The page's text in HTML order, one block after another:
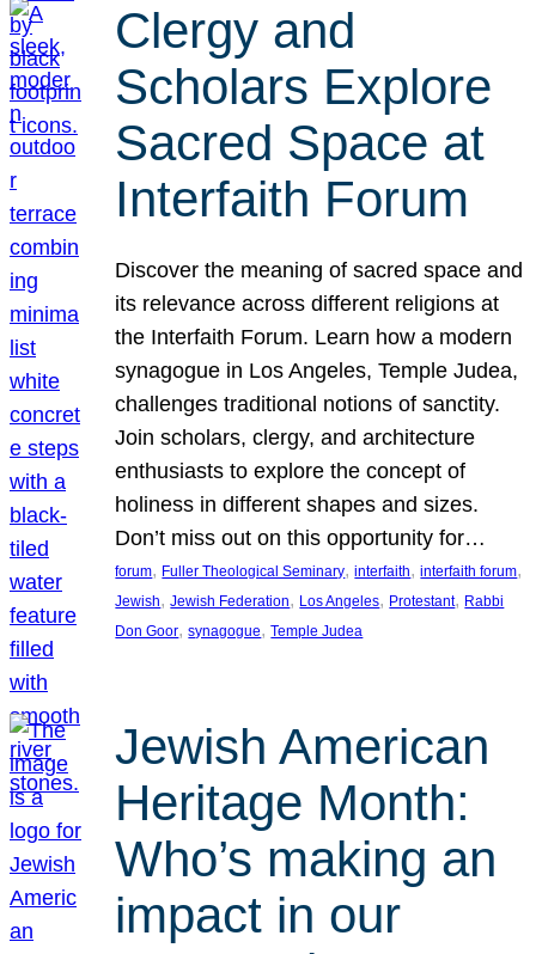
Clergy and
Scholars Explore
Sacred Space at
Interfaith Forum
Discover the meaning of sacred space and
its relevance across different religions at
the Interfaith Forum. Learn how a modern
synagogue in Los Angeles, Temple Judea,
challenges traditional notions of sanctity.
Join scholars, clergy, and architecture
enthusiasts to explore the concept of
holiness in different shapes and sizes.
Don’t miss out on this opportunity for…
forum, Fuller Theological Seminary, interfaith, interfaith forum
Jewish, Jewish Federation, Los Angeles, Protestant, Rabbi
Don Goor, synagogue, Temple Judea
Jewish American
Heritage Month:
Who’s making an
impact in our